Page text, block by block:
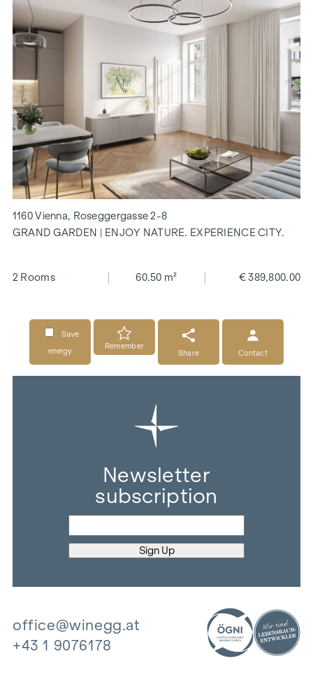
1160 Vienna, Roseggergasse 2-8
GRAND GARDEN | ENJOY NATURE. EXPERIENCE CITY.
2 Rooms 60.50 m² € 389,800.00
Save
energy
Remember
Share
Contact
Newsletter
subscription
office@winegg.at
+43 1 9076178